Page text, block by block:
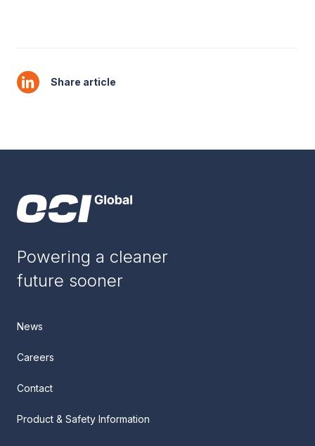
Share article
Powering a cleaner
future sooner
News
Careers
Contact
Product & Safety Information